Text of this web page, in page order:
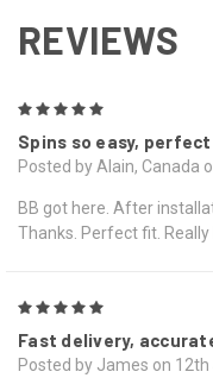
REVIEWS
Spins so easy,
Posted by Alain, Canada
BB got here. After
Thanks. Perfect fit.
Fast delivery,
Posted by James on 12th